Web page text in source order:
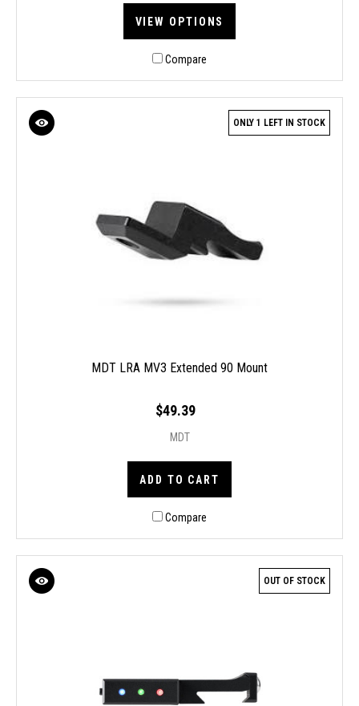
VIEW OPTIONS
Compare
ONLY 1 LEFT IN STOCK
MDT LRA MV3 Extended 90 Mount
$49.39
MDT
ADD TO CART
Compare
OUT OF STOCK